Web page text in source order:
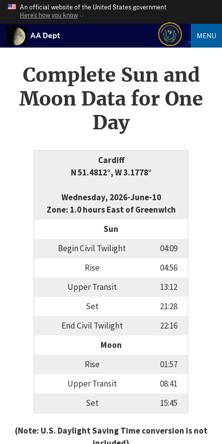
An official website of the United States government
Here’s how you know
AA Dept MENU
Complete Sun and
Moon Data for One
Day
Cardiff
N 51.4812°, W 3.1778°
Wednesday, 2026-June-10
Zone: 1.0 hours East of Greenwich
Sun
Begin Civil Twilight
04:09
Rise
04:56
Upper Transit
13:12
Set
21:28
End Civil Twilight
22:16
Moon
Rise
01:57
Upper Transit
08:41
Set
15:45
(Note: U.S. Daylight Saving Time conversion is not